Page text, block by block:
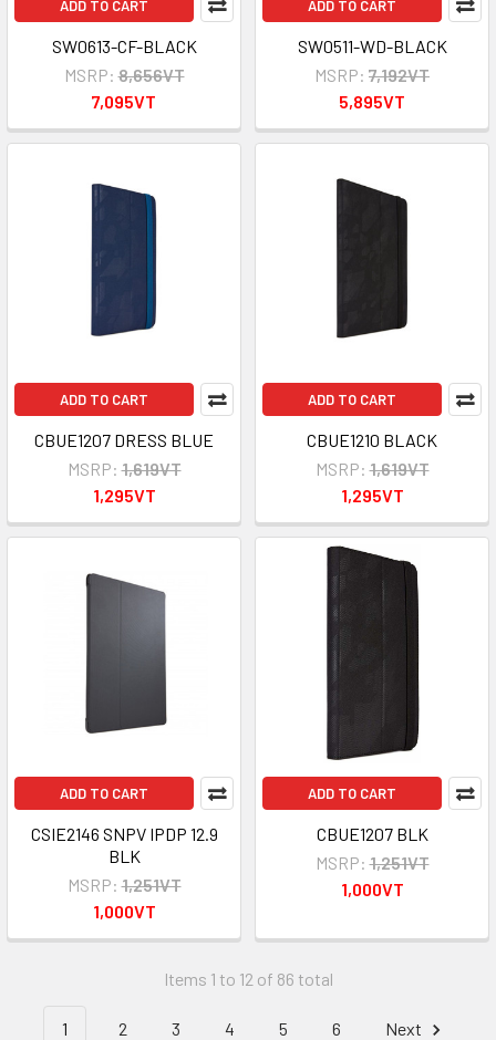
ADD TO CART
SW0613-CF-BLACK
MSRP: 8,656VT
7,095VT
ADD TO CART
SW0511-WD-BLACK
MSRP: 7,192VT
5,895VT
ADD TO CART
CBUE1207 DRESS BLUE
MSRP: 1,619VT
1,295VT
ADD TO CART
CBUE1210 BLACK
MSRP: 1,619VT
1,295VT
ADD TO CART
CSIE2146 SNPV IPDP 12.9
BLK
MSRP: 1,251VT
1,000VT
ADD TO CART
CBUE1207 BLK
MSRP: 1,251VT
1,000VT
Items 1 to 12 of 86 total
1 2 3 4 5 6 Next